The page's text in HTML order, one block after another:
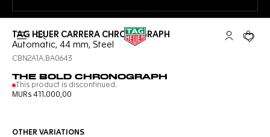
Open the search My TAGYour
TAG HEUER CARRERA CHRONOGRAPH
Automatic, 44 mm, Steel
CBN2A1A.BA0643
THE BOLD CHRONOGRAPH
This product is discontinued.
MURs 411.000,00
OTHER VARIATIONS